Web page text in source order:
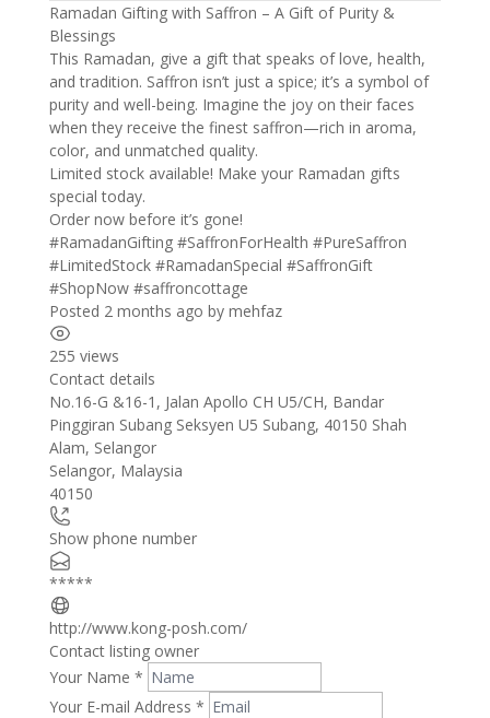
Ramadan Gifting with Saffron – A Gift of Purity &
Blessings
This Ramadan, give a gift that speaks of love, health,
and tradition. Saffron isn’t just a spice; it’s a symbol of
purity and well-being. Imagine the joy on their faces
when they receive the finest saffron—rich in aroma,
color, and unmatched quality.
Limited stock available! Make your Ramadan gifts
special today.
Order now before it’s gone!
#RamadanGifting #SaffronForHealth #PureSaffron
#LimitedStock #RamadanSpecial #SaffronGift
#ShopNow #saffroncottage
Posted 2 months ago by mehfaz
255 views
Contact details
+
−
No.16-G &16-1, Jalan Apollo CH U5/CH, Bandar
Pinggiran Subang Seksyen U5 Subang, 40150 Shah
Alam, Selangor
Selangor, Malaysia
40150
Show phone number
*****
http://www.kong-posh.com/
Contact listing owner
Your Name *
Your E-mail Address *